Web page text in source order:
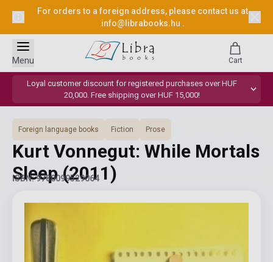
For orders to a foreign address, please contact us at
info@librabooks.hu .
Loyal customer discount for registered purchases over HUF
20,000. Free shipping over HUF 15,000!
Menu Cart
Foreign language books Fiction Prose
Kurt Vonnegut: While Mortals
Sleep(2011)
ISBN: 9780099529064